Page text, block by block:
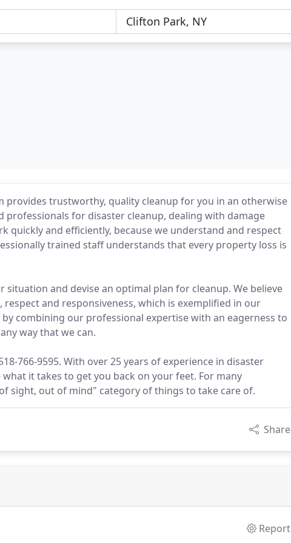
provides trustworthy, quality cleanup for you in an otherwise
professionals for disaster cleanup, dealing with damage
quickly and efficiently, because we understand and respect
trained staff understands that every property loss is
and devise an optimal plan for cleanup. We believe
and responsiveness, which is exemplified in our
combining our professional expertise with an eagerness to
way that we can.
766-9595. With over 25 years of experience in disaster
it takes to get you back on your feet. For many
sight, out of mind" category of things to take care of.
Share
Report